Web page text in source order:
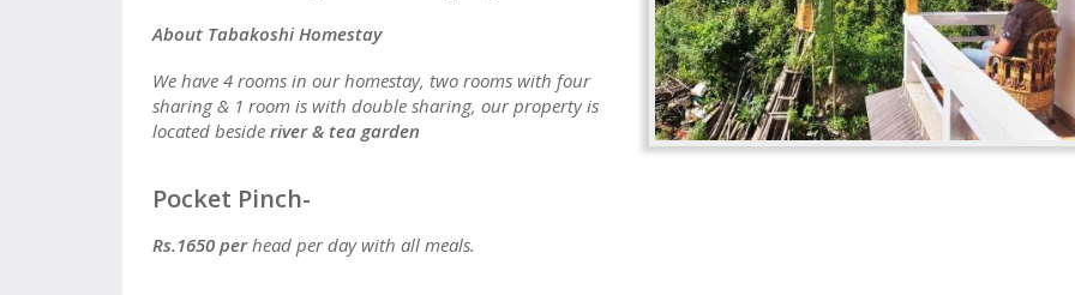
About Tabakoshi Homestay
We have 4 rooms in our homestay, two rooms with four
sharing & 1 room is with double sharing, our property is
located beside river & tea garden
Pocket Pinch-
Rs.1650 perhead per day with all meals.